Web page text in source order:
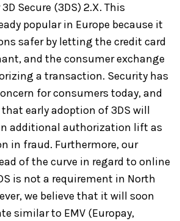
Secure (3DS) 2.X. This
popular in Europe because it
safer by letting the credit card
and the consumer exchange
a transaction. Security has
for consumers today, and
that early adoption of 3DS will
additional authorization lift as
in fraud. Furthermore, our
of the curve in regard to online
is not a requirement in North
we believe that it will soon
similar to EMV (Europay,